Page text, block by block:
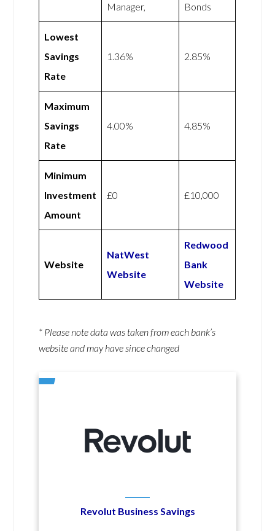
Manager,
Bonds
Lowest
Savings
Rate
1.36% 2.85%
Maximum
Savings
Rate
4.00% 4.85%
Minimum
Investment
Amount
£0 £10,000
Website
NatWest
Website
Redwood
Bank
Website
* Please note data was taken from each bank’s
website and may have since changed
Revolut Business Savings